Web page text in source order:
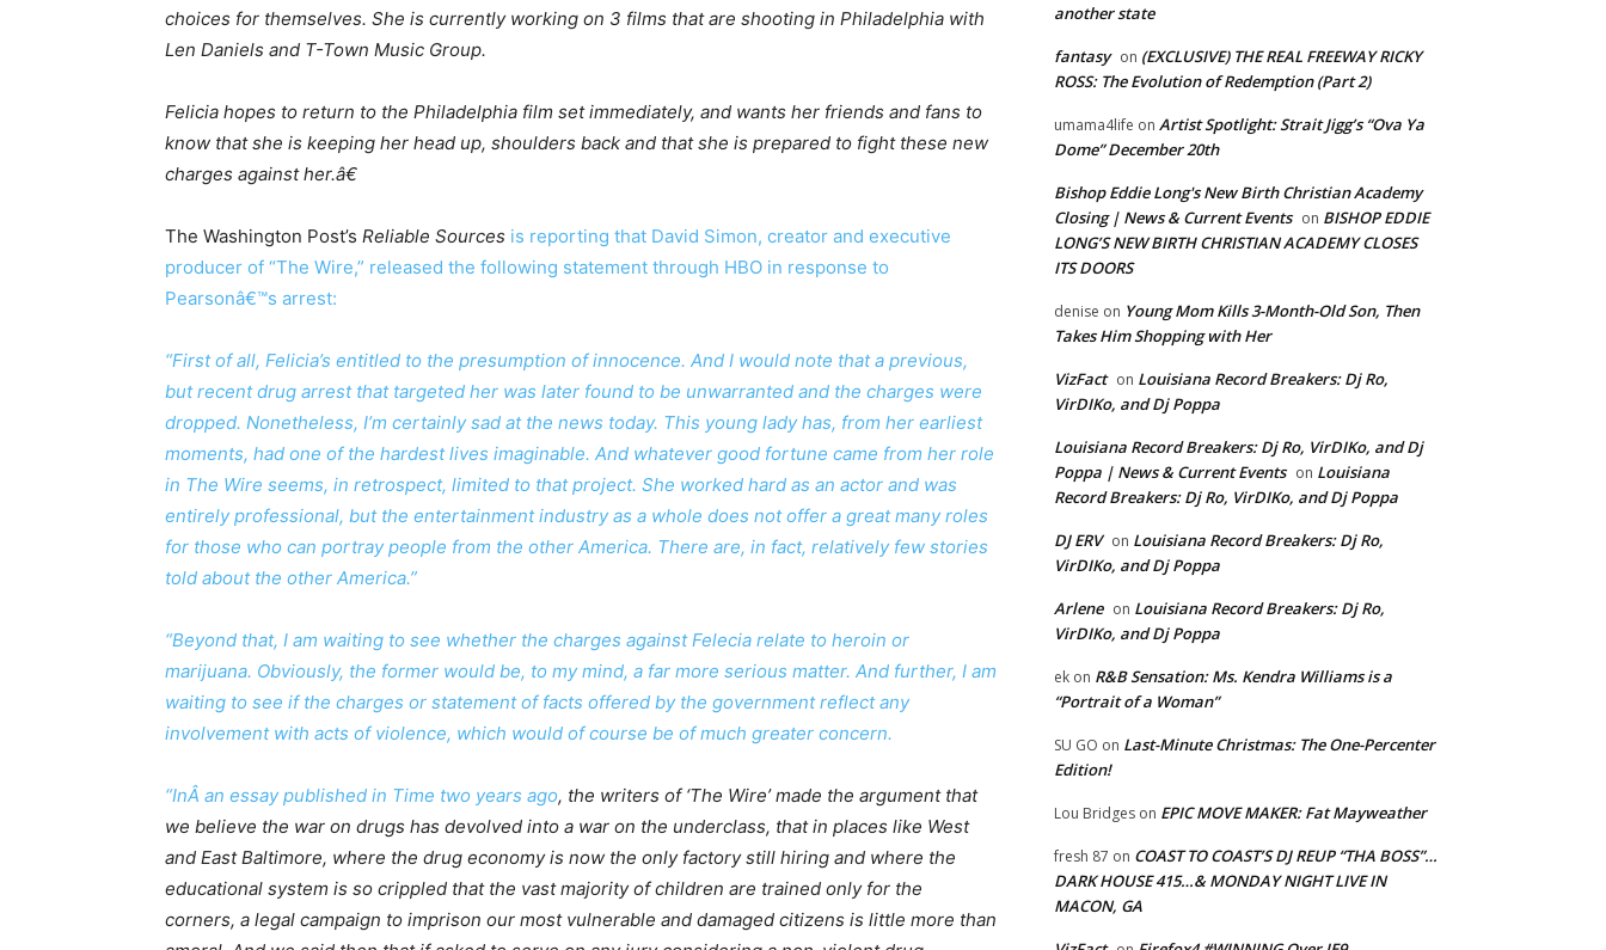
choices for themselves. She is currently working on 3 films that are shooting in Philadelphia with
Len Daniels and T-Town Music Group.
Felicia hopes to return to the Philadelphia film set immediately, and wants her friends and fans to
know that she is keeping her head up, shoulders back and that she is prepared to fight these new
charges against her.â€
The Washington Post’s Reliable Sources is reporting that David Simon, creator and executive
producer of “The Wire,” released the following statement through HBO in response to
Pearsonâ€™s arrest:
“First of all, Felicia’s entitled to the presumption of innocence. And I would note that a previous,
but recent drug arrest that targeted her was later found to be unwarranted and the charges were
dropped. Nonetheless, I’m certainly sad at the news today. This young lady has, from her earliest
moments, had one of the hardest lives imaginable. And whatever good fortune came from her role
in The Wire seems, in retrospect, limited to that project. She worked hard as an actor and was
entirely professional, but the entertainment industry as a whole does not offer a great many roles
for those who can portray people from the other America. There are, in fact, relatively few stories
told about the other America.”
“Beyond that, I am waiting to see whether the charges against Felecia relate to heroin or
marijuana. Obviously, the former would be, to my mind, a far more serious matter. And further, I am
waiting to see if the charges or statement of facts offered by the government reflect any
involvement with acts of violence, which would of course be of much greater concern.
“InÂ an essay published in Time two years ago, the writers of ‘The Wire’ made the argument that
we believe the war on drugs has devolved into a war on the underclass, that in places like West
and East Baltimore, where the drug economy is now the only factory still hiring and where the
educational system is so crippled that the vast majority of children are trained only for the
corners, a legal campaign to imprison our most vulnerable and damaged citizens is little more than
another state
fantasy on (EXCLUSIVE) THE REAL FREEWAY RICKY
ROSS: The Evolution of Redemption (Part 2)
umama4life on Artist Spotlight: Strait Jigg’s “Ova Ya
Dome” December 20th
Bishop Eddie Long's New Birth Christian Academy
Closing | News & Current Events on BISHOP EDDIE
LONG’S NEW BIRTH CHRISTIAN ACADEMY CLOSES
ITS DOORS
denise on Young Mom Kills 3-Month-Old Son, Then
Takes Him Shopping with Her
VizFact on Louisiana Record Breakers: Dj Ro,
VirDIKo, and Dj Poppa
Louisiana Record Breakers: Dj Ro, VirDIKo, and Dj
Poppa | News & Current Events on Louisiana
Record Breakers: Dj Ro, VirDIKo, and Dj Poppa
DJ ERV on Louisiana Record Breakers: Dj Ro,
VirDIKo, and Dj Poppa
Arlene on Louisiana Record Breakers: Dj Ro,
VirDIKo, and Dj Poppa
ek on R&B Sensation: Ms. Kendra Williams is a
“Portrait of a Woman”
SU GO on Last-Minute Christmas: The One-Percenter
Edition!
Lou Bridges on EPIC MOVE MAKER: Fat Mayweather
fresh 87 on COAST TO COAST’S DJ REUP “THA BOSS”…
DARK HOUSE 415…& MONDAY NIGHT LIVE IN
MACON, GA